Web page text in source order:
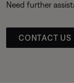
Need further
CONTACT US